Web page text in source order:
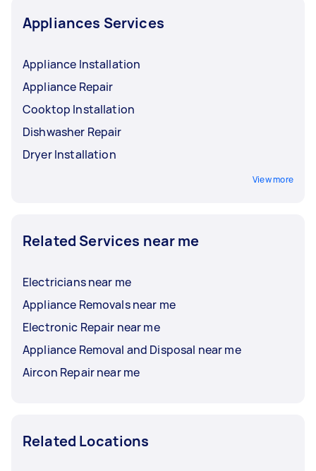
Appliances Services
Appliance Installation
Appliance Repair
Cooktop Installation
Dishwasher Repair
Dryer Installation
View more
Related Services near me
Electricians near me
Appliance Removals near me
Electronic Repair near me
Appliance Removal and Disposal near me
Aircon Repair near me
Related Locations